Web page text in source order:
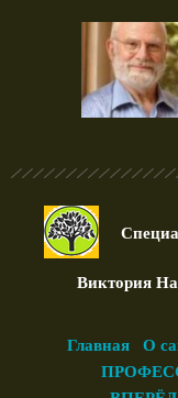
Виктория
Главная О